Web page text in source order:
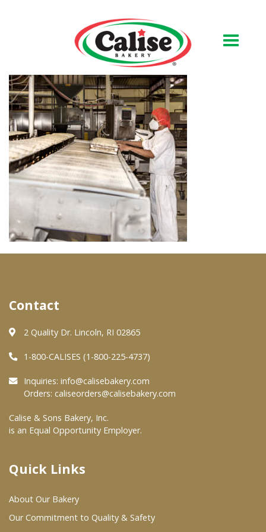
Our Bakery
About Us
Quality & Safety
FAQs
Contact Us
At Your Grocer
Wholesale Partners
Restaurants & Food Service
Wholesale Product List
Dairy & Refrigerated Section
In-Store Bakery
Careers
Contact
2 Quality Dr. Lincoln, RI 02865
1-800-CALISES (1-800-225-4737)
Inquiries: info@calisebakery.com
Orders: caliseorders@calisebakery.com
Calise & Sons Bakery, Inc.
is an Equal Opportunity Employer.
Quick Links
About Our Bakery
Our Commitment to Quality & Safety